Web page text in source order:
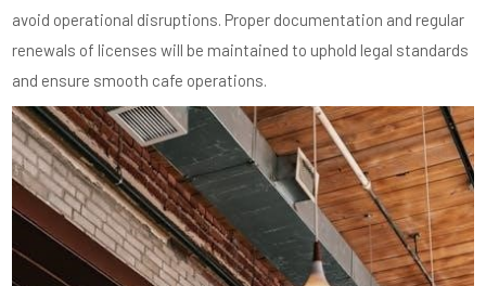
avoid operational disruptions. Proper documentation and regular
renewals of licenses will be maintained to uphold legal standards
and ensure smooth cafe operations.